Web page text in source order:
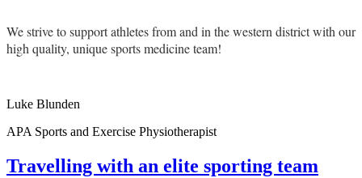
We strive to support athletes from and in the western district with our
high quality, unique sports medicine team!
Luke Blunden
APA Sports and Exercise Physiotherapist
Travelling with an elite sporting team